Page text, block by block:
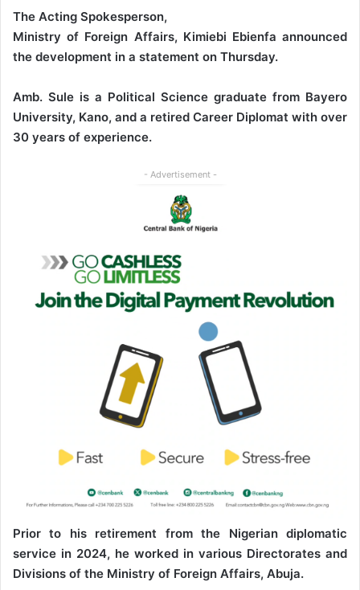
The Acting Spokesperson,
Ministry of Foreign Affairs, Kimiebi Ebienfa announced
the development in a statement on Thursday.
Amb. Sule is a Political Science graduate from Bayero
University, Kano, and a retired Career Diplomat with over
30 years of experience.
- Advertisement -
Prior to his retirement from the Nigerian diplomatic
service in 2024, he worked in various Directorates and
Divisions of the Ministry of Foreign Affairs, Abuja.